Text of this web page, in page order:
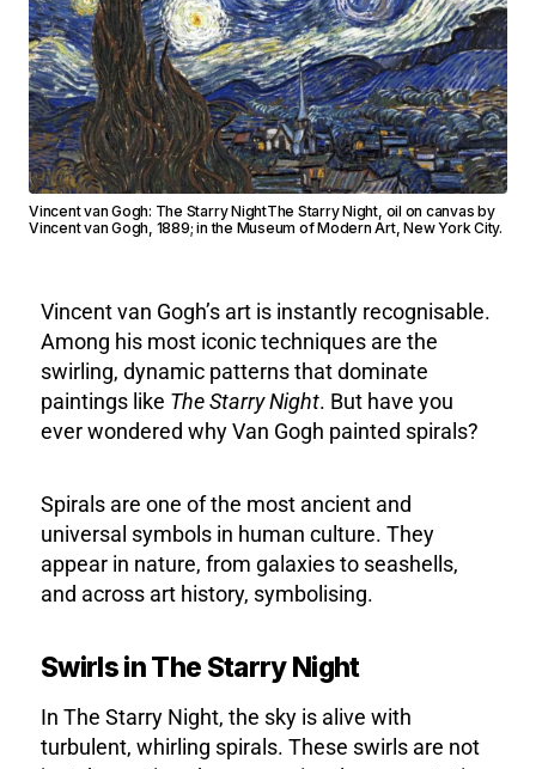
Vincent van Gogh: The Starry NightThe Starry Night, oil on canvas by
Vincent van Gogh, 1889; in the Museum of Modern Art, New York City.
Vincent van Gogh’s art is instantly recognisable.
Among his most iconic techniques are the
swirling, dynamic patterns that dominate
paintings like The Starry Night. But have you
ever wondered why Van Gogh painted spirals?
Spirals are one of the most ancient and
universal symbols in human culture. They
appear in nature, from galaxies to seashells,
and across art history, symbolising.
Swirls in The Starry Night
In The Starry Night, the sky is alive with
turbulent, whirling spirals. These swirls are not